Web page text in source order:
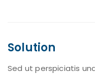
Solution
Sed ut perspiciatis